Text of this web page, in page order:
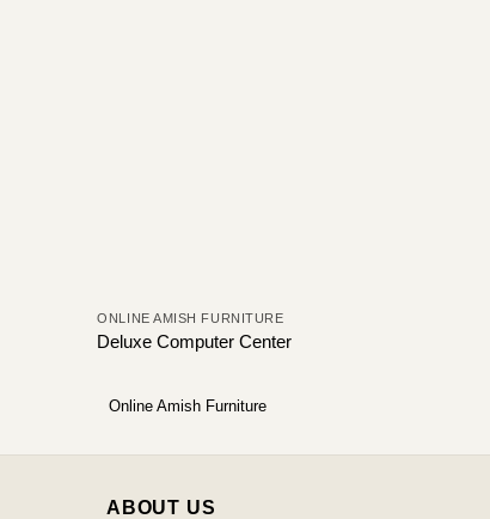
ONLINE AMISH FURNITURE
Deluxe Computer Center
Online Amish Furniture
ABOUT US